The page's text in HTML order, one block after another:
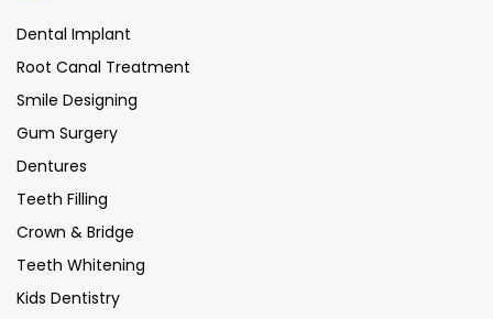
Dental Implant
Root Canal Treatment
Smile Designing
Gum Surgery
Dentures
Teeth Filling
Crown & Bridge
Teeth Whitening
Kids Dentistry